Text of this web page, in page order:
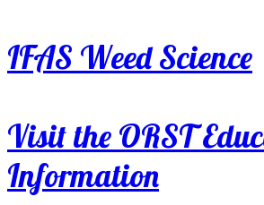
IFAS Weed Science
Visit the ORST
Information